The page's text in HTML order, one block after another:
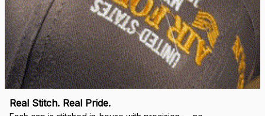
Real Stitch. Real Pride.